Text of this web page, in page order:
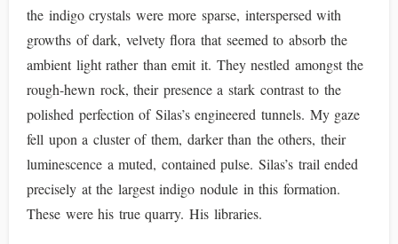
the indigo crystals were more sparse, interspersed with
growths of dark, velvety flora that seemed to absorb the
ambient light rather than emit it. They nestled amongst the
rough-hewn rock, their presence a stark contrast to the
polished perfection of Silas’s engineered tunnels. My gaze
fell upon a cluster of them, darker than the others, their
luminescence a muted, contained pulse. Silas’s trail ended
precisely at the largest indigo nodule in this formation.
These were his true quarry. His libraries.